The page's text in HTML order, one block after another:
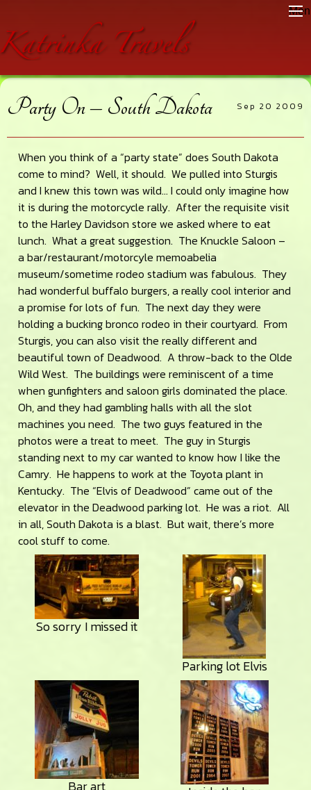
main
content
primary
sidebar
footer
Sep 20 2009
Party On – South Dakota
When you think of a “party state” does South Dakota
come to mind? Well, it should. We pulled into Sturgis
and I knew this town was wild… I could only imagine how
it is during the motorcycle rally. After the requisite visit
to the Harley Davidson store we asked where to eat
lunch. What a great suggestion. The Knuckle Saloon –
a bar/restaurant/motorcyle memoabelia
museum/sometime rodeo stadium was fabulous. They
had wonderful buffalo burgers, a really cool interior and
a promise for lots of fun. The next day they were
holding a bucking bronco rodeo in their courtyard. From
Sturgis, you can also visit the really different and
beautiful town of Deadwood. A throw-back to the Olde
Wild West. The buildings were reminiscent of a time
when gunfighters and saloon girls dominated the place.
Oh, and they had gambling halls with all the slot
machines you need. The two guys featured in the
photos were a treat to meet. The guy in Sturgis
standing next to my car wanted to know how I like the
Camry. He happens to work at the Toyota plant in
Kentucky. The “Elvis of Deadwood” came out of the
elevator in the Deadwood parking lot. He was a riot. All
in all, South Dakota is a blast. But wait, there’s more
cool stuff to come.
So sorry I missed it
Parking lot Elvis
Bar art